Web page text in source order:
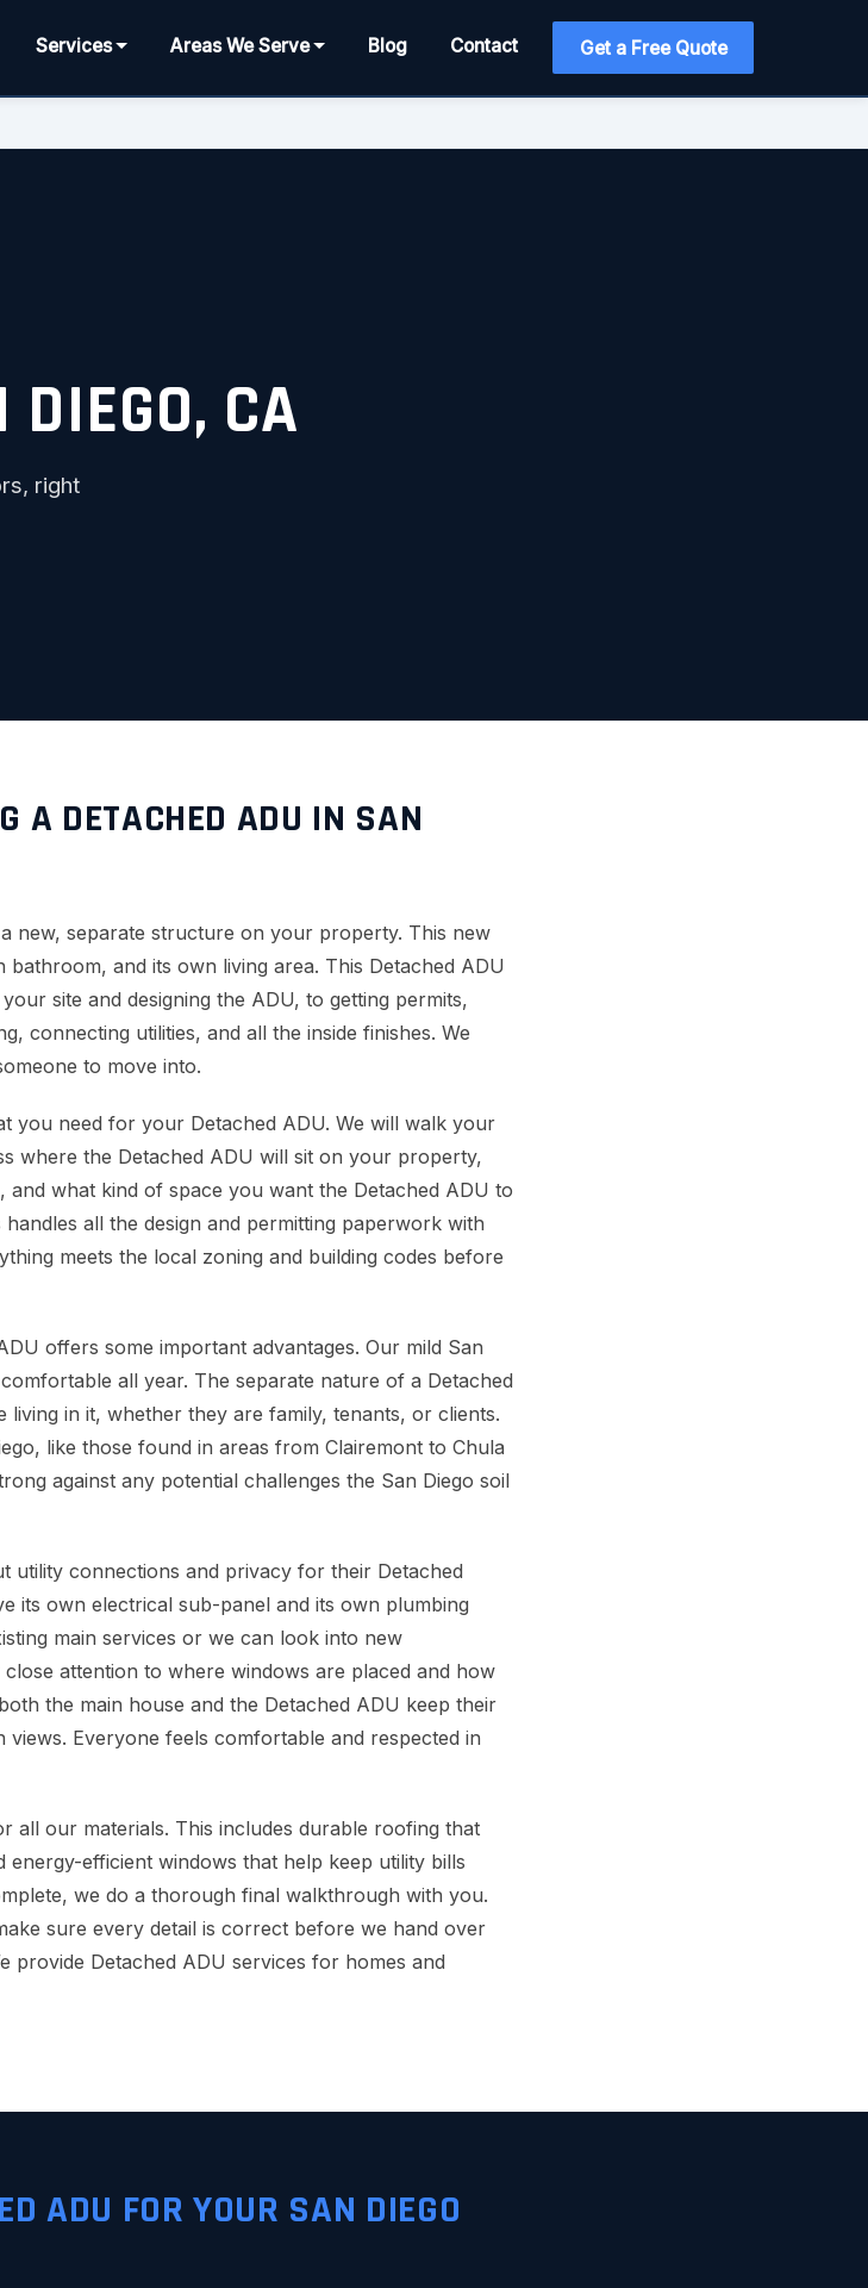
Services Areas We Serve Blog Contact Get a Free Quote
CA
right
A DETACHED ADU IN SAN
new, separate structure on your property. This new
and its own living area. This Detached ADU
site and designing the ADU, to getting permits,
connecting utilities, and all the inside finishes. We
to move into.
you need for your Detached ADU. We will walk your
where the Detached ADU will sit on your property,
what kind of space you want the Detached ADU to
all the design and permitting paperwork with
meets the local zoning and building codes before
offers some important advantages. Our mild San
all year. The separate nature of a Detached
in it, whether they are family, tenants, or clients.
like those found in areas from Clairemont to Chula
against any potential challenges the San Diego soil
utility connections and privacy for their Detached
its own electrical sub-panel and its own plumbing
main services or we can look into new
attention to where windows are placed and how
the main house and the Detached ADU keep their
Everyone feels comfortable and respected in
all our materials. This includes durable roofing that
efficient windows that help keep utility bills
we do a thorough final walkthrough with you.
sure every detail is correct before we hand over
provide Detached ADU services for homes and
ADU FOR YOUR SAN DIEGO